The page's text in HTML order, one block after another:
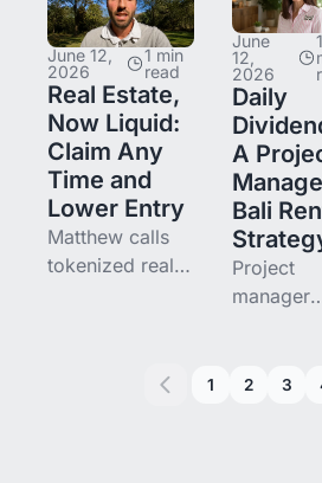
real estate on
Binaryx. This is
his
diversification
thesis.
Bali
properties
Binaryx,
blending
16.3%
Here is
she picks
projects
design
last.
June 12,
2026
1 min
read
Real Estate,
Now Liquid:
Claim Any
Time and
Lower Entry
Matthew calls
tokenized real
but for what it
June
12,
2026
1
Daily
A
Bali
Project
manager
level
1 2 3